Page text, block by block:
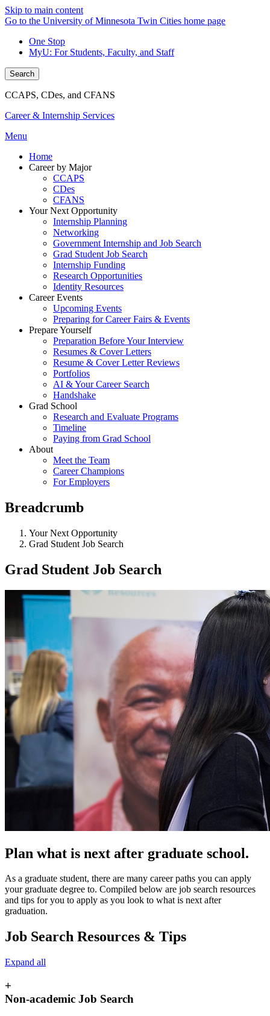
Skip to main content
Go to the University of Minnesota Twin Cities home page
One Stop
MyU: For Students, Faculty, and Staff
Search
CCAPS, CDes, and CFANS
Career & Internship Services
Menu
Home
Career by Major
CCAPS
CDes
CFANS
Your Next Opportunity
Internship Planning
Networking
Government Internship and Job Search
Grad Student Job Search
Internship Funding
Research Opportunities
Identity Resources
Career Events
Upcoming Events
Preparing for Career Fairs & Events
Prepare Yourself
Preparation Before Your Interview
Resumes & Cover Letters
Resume & Cover Letter Reviews
Portfolios
AI & Your Career Search
Handshake
Grad School
Research and Evaluate Programs
Timeline
Paying from Grad School
About
Meet the Team
Career Champions
For Employers
Breadcrumb
Your Next Opportunity
Grad Student Job Search
Grad Student Job Search
Plan what is next after graduate school.
As a graduate student, there are many career paths you can apply
your graduate degree to. Compiled below are job search resources
and tips for you to apply as you look to what is next after
graduation.
Job Search Resources & Tips
Expand all
+
Non-academic Job Search